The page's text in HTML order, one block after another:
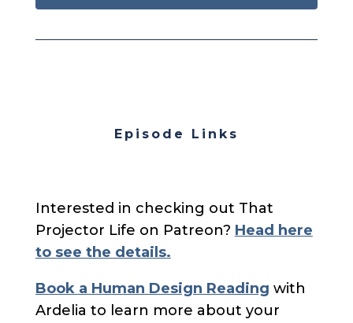
Episode Links
Interested in checking out That
Projector Life on Patreon? Head here
to see the details.
Book a Human Design Reading with
Ardelia to learn more about your